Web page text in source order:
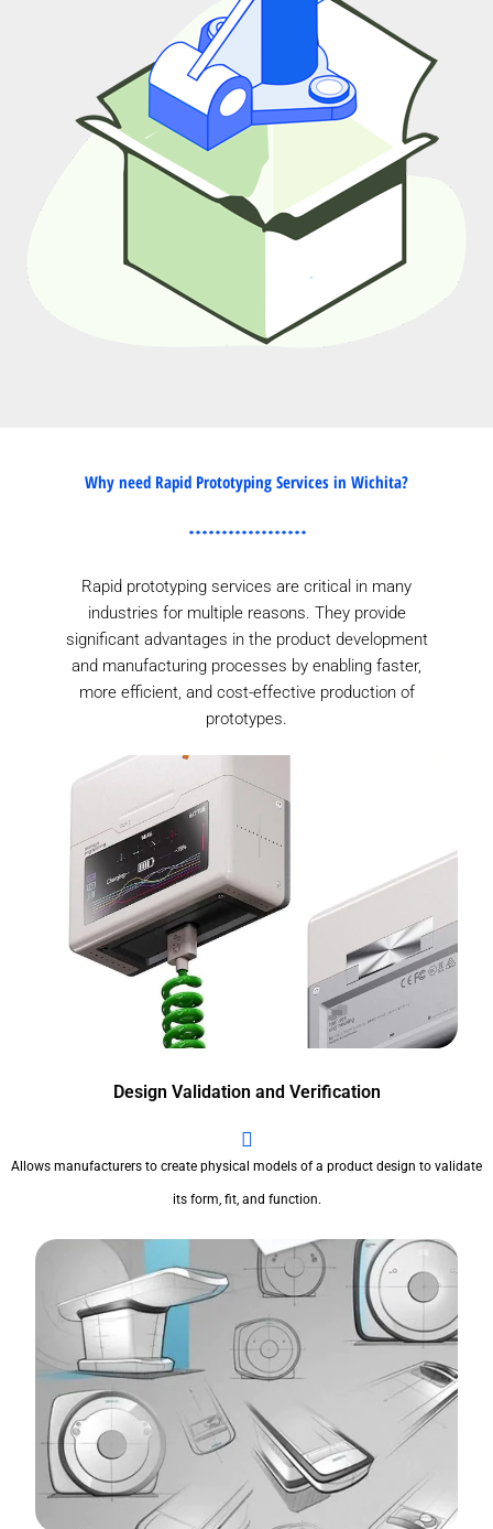
Why need Rapid Prototyping Services in Wichita?
Rapid prototyping services are critical in many
industries for multiple reasons. They provide
significant advantages in the product development
and manufacturing processes by enabling faster,
more efficient, and cost-effective production of
prototypes.
Design Validation and Verification
Allows manufacturers to create physical models of a product design to validate
its form, fit, and function.